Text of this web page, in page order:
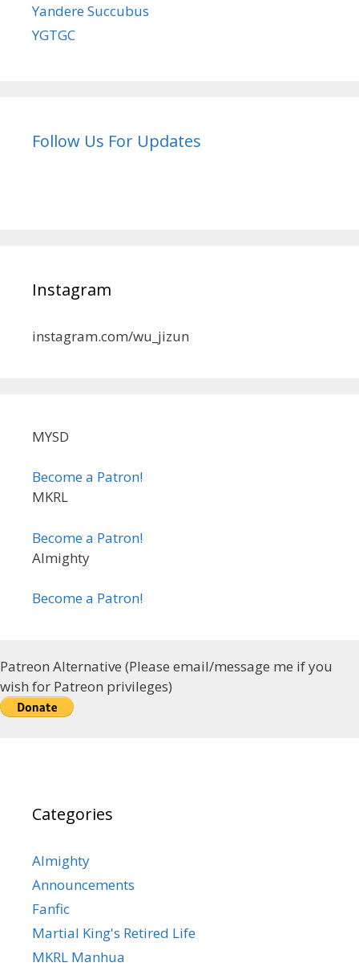
Yandere Succubus
YGTGC
Follow Us For Updates
Instagram
instagram.com/wu_jizun
MYSD
Become a Patron!
MKRL
Become a Patron!
Almighty
Become a Patron!
Patreon Alternative (Please email/message me if you
wish for Patreon privileges)
Categories
Almighty
Announcements
Fanfic
Martial King's Retired Life
MKRL Manhua